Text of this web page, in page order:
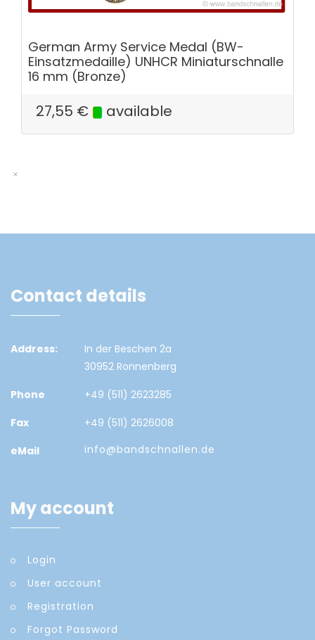
German Army Service Medal (BW-
Einsatzmedaille) UNHCR Miniaturschnalle
16 mm (Bronze)
27,55 € available
Contact details
Address:
In der Beschen 2a
30952 Ronnenberg
Phone
+49 (511) 2623285
Fax
+49 (511) 2626008
eMail
info@bandschnallen.de
My account
Login
User account
Registration
Forgot Password